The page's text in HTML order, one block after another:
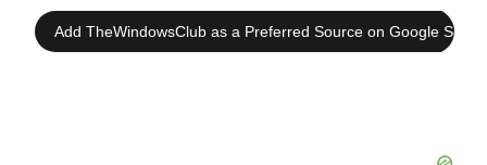
Add TheWindowsClub as a Preferred Source on Google